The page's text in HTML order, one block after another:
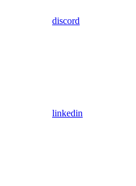
discord
linkedin